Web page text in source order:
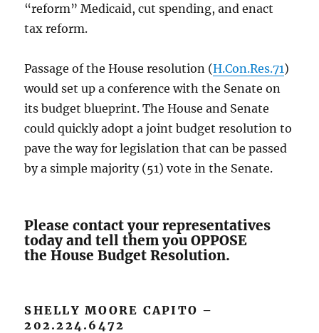
“reform” Medicaid, cut spending, and enact
tax reform.
Passage of the House resolution (H.Con.Res.71)
would set up a conference with the Senate on
its budget blueprint. The House and Senate
could quickly adopt a joint budget resolution to
pave the way for legislation that can be passed
by a simple majority (51) vote in the Senate.
Please contact your representatives
today and tell them you OPPOSE
the House Budget Resolution.
SHELLY MOORE CAPITO –
202.224.6472